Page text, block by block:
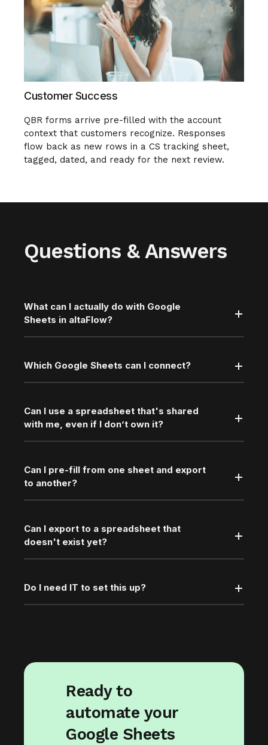
Customer Success
QBR forms arrive pre-filled with the account
context that customers recognize. Responses
flow back as new rows in a CS tracking sheet,
tagged, dated, and ready for the next review.
Questions & Answers
What can I actually do with Google
Sheets in altaFlow?
Which Google Sheets can I connect?
Can I use a spreadsheet that's shared
with me, even if I don’t own it?
Can I pre-fill from one sheet and export
to another?
Can I export to a spreadsheet that
doesn't exist yet?
Do I need IT to set this up?
Ready to
automate your
Google Sheets